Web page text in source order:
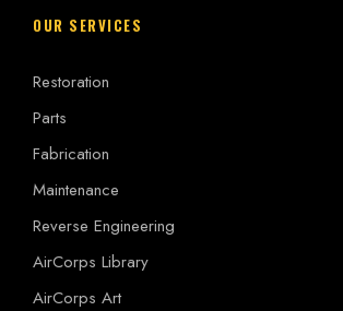
OUR SERVICES
Restoration
Parts
Fabrication
Maintenance
Reverse Engineering
AirCorps Library
AirCorps Art